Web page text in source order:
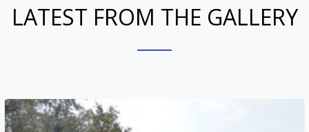
LATEST FROM THE GALLERY